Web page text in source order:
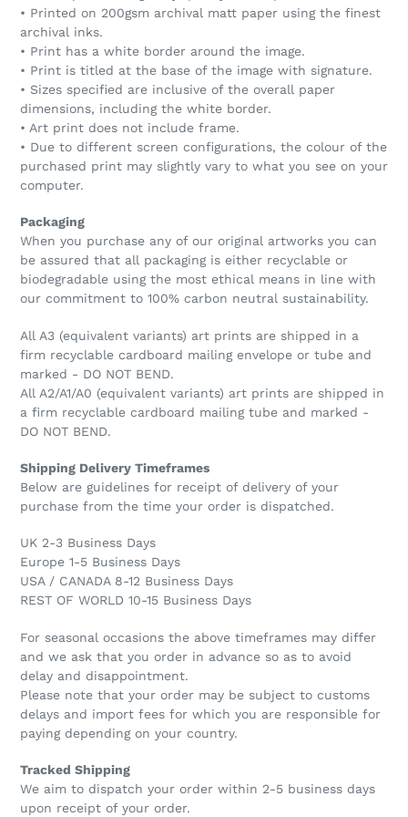
• Printed on 200gsm archival matt paper using the finest
archival inks.
• Print has a white border around the image.
• Print is titled at the base of the image with signature.
• Sizes specified are inclusive of the overall paper
dimensions, including the white border.
• Art print does not include frame.
• Due to different screen configurations, the colour of the
purchased print may slightly vary to what you see on your
computer.
Packaging
When you purchase any of our original artworks you can
be assured that all packaging is either recyclable or
biodegradable using the most ethical means in line with
our commitment to 100% carbon neutral sustainability.
All A3 (equivalent variants) art prints are shipped in a
firm recyclable cardboard mailing envelope or tube and
marked - DO NOT BEND.
All A2/A1/A0 (equivalent variants) art prints are shipped in
a firm recyclable cardboard mailing tube and marked -
DO NOT BEND.
Shipping Delivery Timeframes
Below are guidelines for receipt of delivery of your
purchase from the time your order is dispatched.
UK 2-3 Business Days
Europe 1-5 Business Days
USA / CANADA 8-12 Business Days
REST OF WORLD 10-15 Business Days
For seasonal occasions the above timeframes may differ
and we ask that you order in advance so as to avoid
delay and disappointment.
Please note that your order may be subject to customs
delays and import fees for which you are responsible for
paying depending on your country.
Tracked Shipping
We aim to dispatch your order within 2-5 business days
upon receipt of your order.